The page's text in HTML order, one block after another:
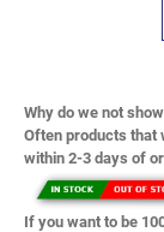
Why do we not
Often products that
within 2-3 days of
If you want to be